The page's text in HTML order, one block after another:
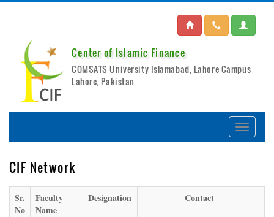
Center of Islamic Finance
COMSATS University Islamabad, Lahore Campus
Lahore, Pakistan
CIF Network
Sr.
No
Faculty
Name
Designation Contact